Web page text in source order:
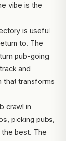
vibe is the
is useful
to. The
pub-going
and
that transforms
crawl in
picking pubs,
the best. The